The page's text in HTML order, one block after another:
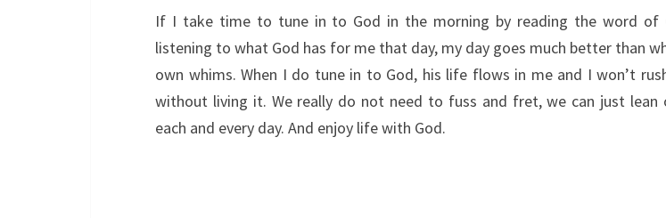
If I take time to tune in to God in the morning by reading the word of
listening to what God has for me that day, my day goes much better than
own whims. When I do tune in to God, his life flows in me and I won’t
without living it. We really do not need to fuss and fret, we can just lean
each and every day. And enjoy life with God.